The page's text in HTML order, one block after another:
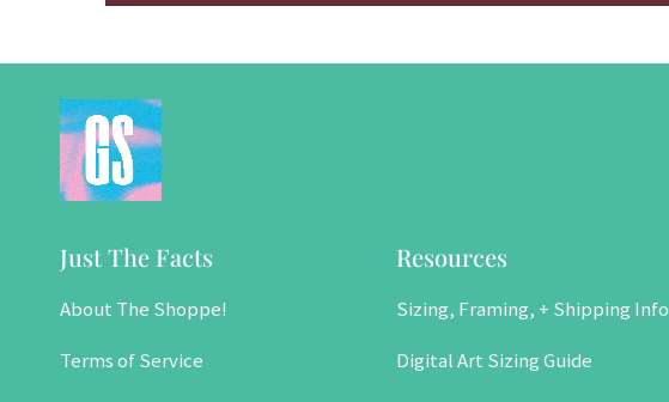
Just The Facts
About The Shoppe!
Terms of Service
Resources
Sizing, Framing, + Shipping Info
Digital Art Sizing Guide